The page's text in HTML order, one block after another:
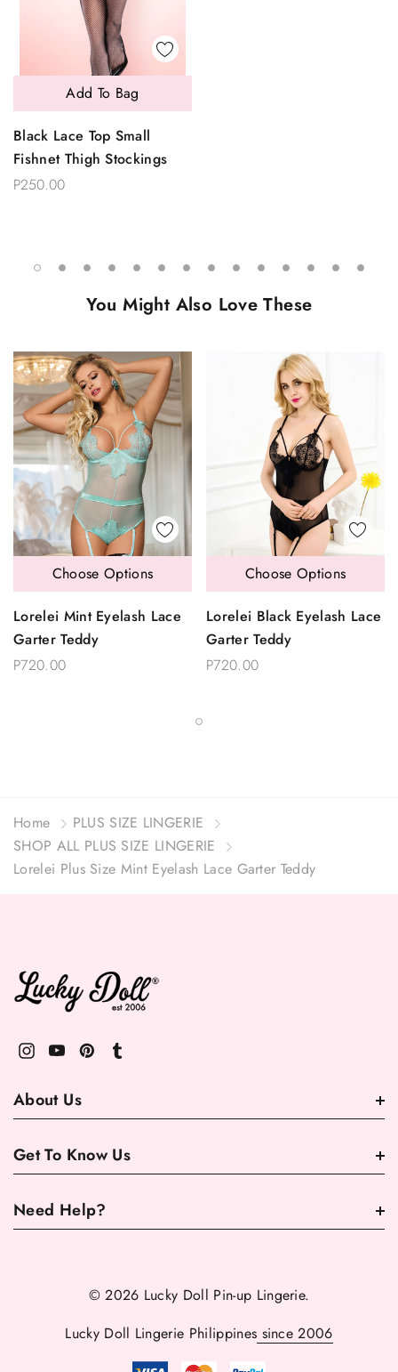
Black Lace Top Small
Fishnet Thigh Stockings
P250.00
Add To Bag
You Might Also Love These
Lorelei Mint Eyelash Lace
Garter Teddy
P720.00
Choose Options
Lorelei Black Eyelash Lace
Garter Teddy
P720.00
Choose Options
Home
PLUS SIZE LINGERIE
SHOP ALL PLUS SIZE LINGERIE
Lorelei Plus Size Mint Eyelash Lace Garter Teddy
About Us
Get To Know Us
Need Help?
© 2026 Lucky Doll Pin-up Lingerie.
Lucky Doll Lingerie Philippines since 2006